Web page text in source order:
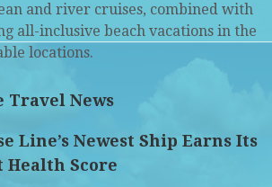
and river cruises, combined with
all-inclusive beach vacations in the
locations.
Travel News
Line’s Newest Ship Earns Its
Health Score